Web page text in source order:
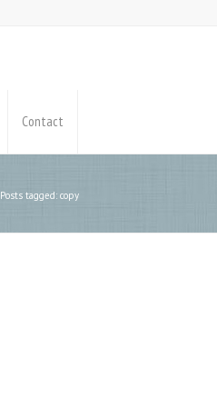
Contact
Posts tagged: copy